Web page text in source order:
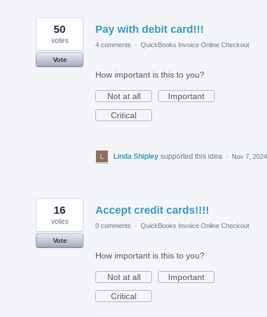
Pay with debit card!!!
50
votes
Vote
4 comments · QuickBooks Invoice Online Checkout
How important is this to you?
Not at all
Important
Critical
Linda Shipley supported this idea · Nov 7, 2024
Accept credit cards!!!!
16
votes
Vote
0 comments · QuickBooks Invoice Online Checkout
How important is this to you?
Not at all
Important
Critical